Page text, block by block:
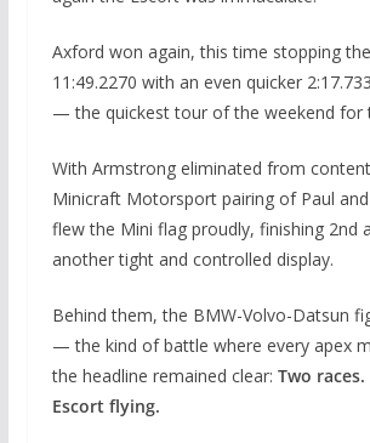
Axford won again, this time stopping
11:49.2270 with an even quicker
— the quickest tour of the weekend for
With Armstrong eliminated from
Minicraft Motorsport pairing of Paul
flew the Mini flag proudly, finishing 2nd
another tight and controlled display.
Behind them, the BMW-Volvo-Datsun
— the kind of battle where every apex
the headline remained clear: Two
Escort flying.